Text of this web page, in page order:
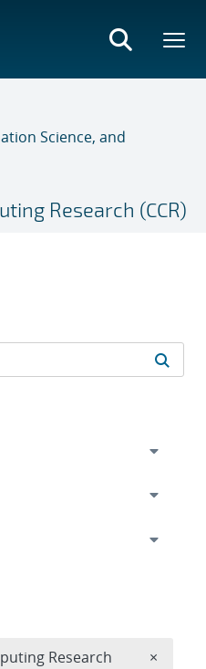
Science, and
Research (CCR)
Research ×